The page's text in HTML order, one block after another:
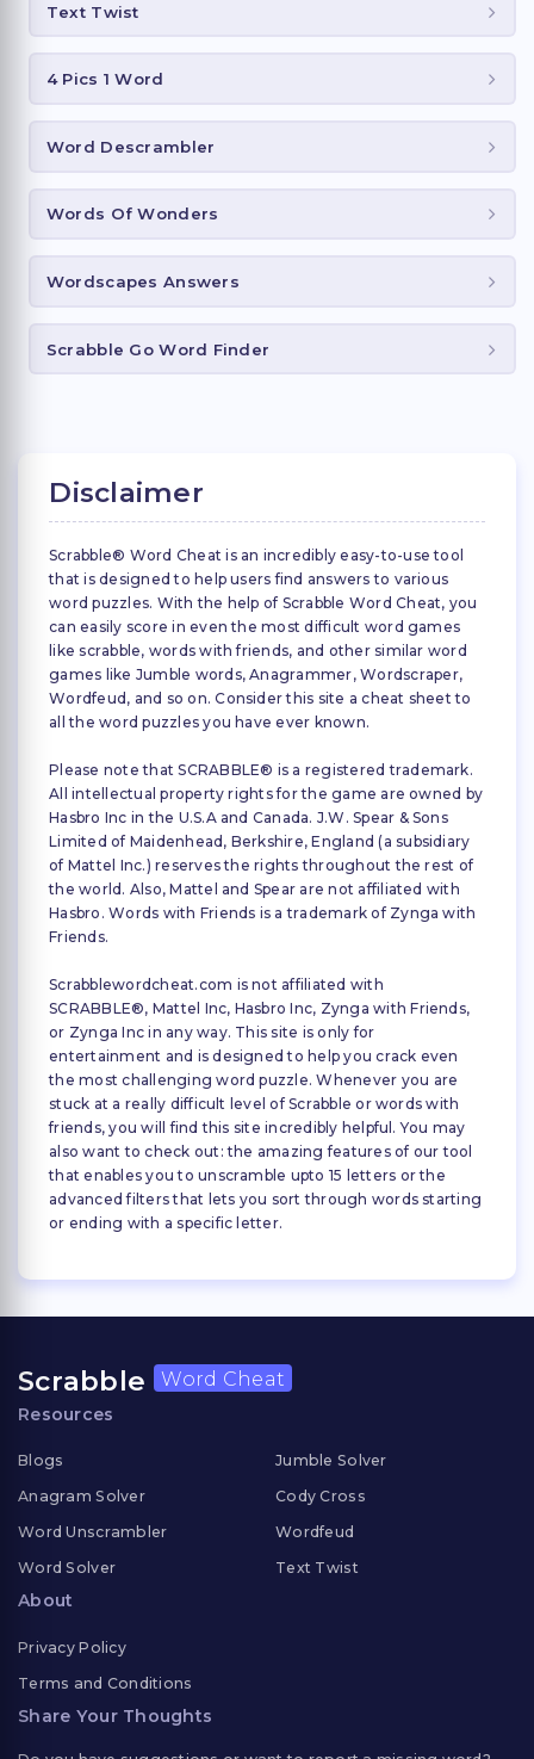
Text Twist
4 Pics 1 Word
Word Descrambler
Words Of Wonders
Wordscapes Answers
Scrabble Go Word Finder
Disclaimer
Scrabble® Word Cheat is an incredibly easy-to-use tool
that is designed to help users find answers to various
word puzzles. With the help of Scrabble Word Cheat, you
can easily score in even the most difficult word games
like scrabble, words with friends, and other similar word
games like Jumble words, Anagrammer, Wordscraper,
Wordfeud, and so on. Consider this site a cheat sheet to
all the word puzzles you have ever known.
Please note that SCRABBLE® is a registered trademark.
All intellectual property rights for the game are owned by
Hasbro Inc in the U.S.A and Canada. J.W. Spear & Sons
Limited of Maidenhead, Berkshire, England (a subsidiary
of Mattel Inc.) reserves the rights throughout the rest of
the world. Also, Mattel and Spear are not affiliated with
Hasbro. Words with Friends is a trademark of Zynga with
Friends.
Scrabblewordcheat.com is not affiliated with
SCRABBLE®, Mattel Inc, Hasbro Inc, Zynga with Friends,
or Zynga Inc in any way. This site is only for
entertainment and is designed to help you crack even
the most challenging word puzzle. Whenever you are
stuck at a really difficult level of Scrabble or words with
friends, you will find this site incredibly helpful. You may
also want to check out: the amazing features of our tool
that enables you to unscramble upto 15 letters or the
advanced filters that lets you sort through words starting
or ending with a specific letter.
Scrabble Word Cheat
Resources
Blogs
Anagram Solver
Word Unscrambler
Word Solver
Jumble Solver
Cody Cross
Wordfeud
Text Twist
About
Privacy Policy
Terms and Conditions
Share Your Thoughts